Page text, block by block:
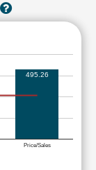
Price/Sales
495.26